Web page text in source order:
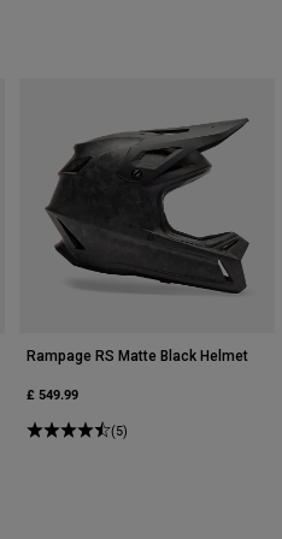
Rampage RS Matte Black Helmet
£ 549.99
(5)